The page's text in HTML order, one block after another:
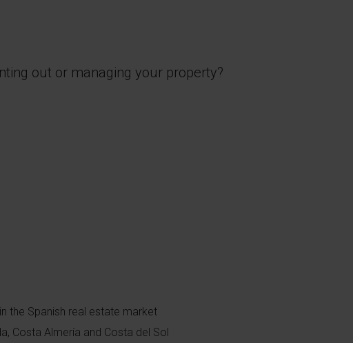
out or managing your property?
the Spanish real estate market
Costa Almería and Costa del Sol